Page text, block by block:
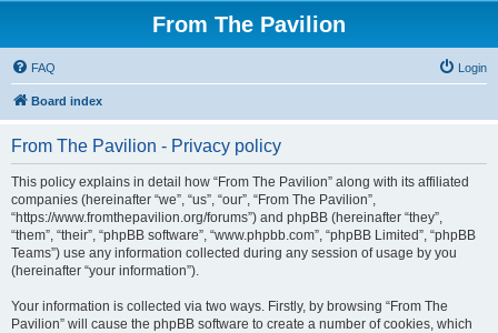
From The Pavilion
FAQ Login
Board index
From The Pavilion - Privacy policy
This policy explains in detail how “From The Pavilion” along with its affiliated
companies (hereinafter “we”, “us”, “our”, “From The Pavilion”,
“https://www.fromthepavilion.org/forums”) and phpBB (hereinafter “they”,
“them”, “their”, “phpBB software”, “www.phpbb.com”, “phpBB Limited”, “phpBB
Teams”) use any information collected during any session of usage by you
(hereinafter “your information”).
Your information is collected via two ways. Firstly, by browsing “From The
Pavilion” will cause the phpBB software to create a number of cookies, which